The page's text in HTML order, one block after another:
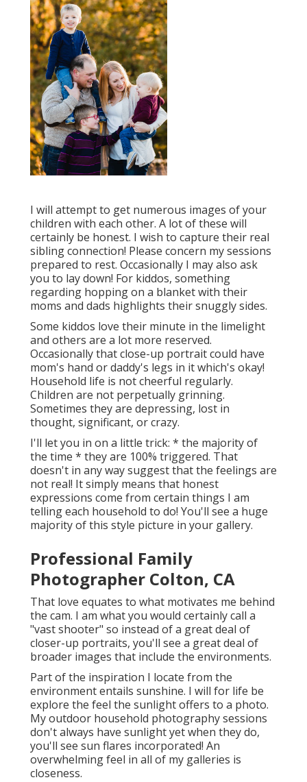
I will attempt to get numerous images of your
children with each other. A lot of these will
certainly be honest. I wish to capture their real
sibling connection! Please concern my sessions
prepared to rest. Occasionally I may also ask
you to lay down! For kiddos, something
regarding hopping on a blanket with their
moms and dads highlights their snuggly sides.
Some kiddos love their minute in the limelight
and others are a lot more reserved.
Occasionally that close-up portrait could have
mom's hand or daddy's legs in it which's okay!
Household life is not cheerful regularly.
Children are not perpetually grinning.
Sometimes they are depressing, lost in
thought, significant, or crazy.
I'll let you in on a little trick: * the majority of
the time * they are 100% triggered. That
doesn't in any way suggest that the feelings are
not real! It simply means that honest
expressions come from certain things I am
telling each household to do! You'll see a huge
majority of this style picture in your gallery.
Professional Family
Photographer Colton, CA
That love equates to what motivates me behind
the cam. I am what you would certainly call a
"vast shooter" so instead of a great deal of
closer-up portraits, you'll see a great deal of
broader images that include the environments.
Part of the inspiration I locate from the
environment entails sunshine. I will for life be
explore the feel the sunlight offers to a photo.
My outdoor household photography sessions
don't always have sunlight yet when they do,
you'll see sun flares incorporated! An
overwhelming feel in all of my galleries is
closeness.